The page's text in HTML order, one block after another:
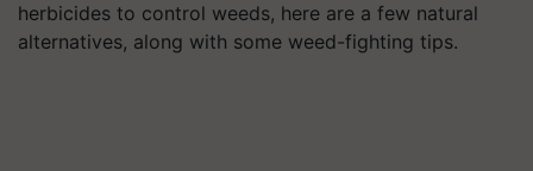
herbicides to control weeds, here are a few natural
alternatives, along with some weed-fighting tips.